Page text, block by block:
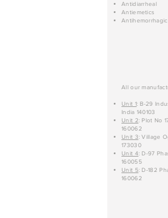
Antidiarrheal
Antiemetics
Antihemorrhagic
All our
Unit 1: B-29
India 140103
Unit 2: Plot No
160062
Unit 3: Village
173030
Unit 4: D-97
160055
Unit 5: D-182
160062